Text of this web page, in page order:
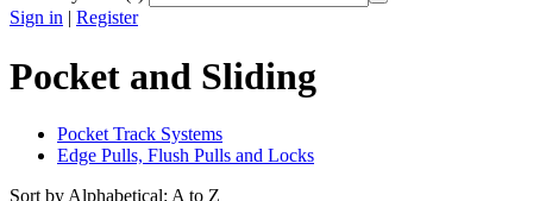
Sign in | Register
Pocket and Sliding
Pocket Track Systems
Edge Pulls, Flush Pulls and Locks
Sort by Alphabetical: A to Z